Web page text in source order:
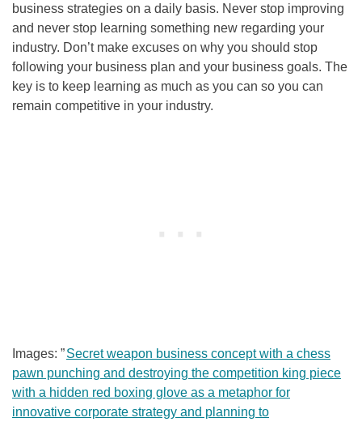
business strategies on a daily basis. Never stop improving
and never stop learning something new regarding your
industry. Don’t make excuses on why you should stop
following your business plan and your business goals. The
key is to keep learning as much as you can so you can
remain competitive in your industry.
Images: ”Secret weapon business concept with a chess
pawn punching and destroying the competition king piece
with a hidden red boxing glove as a metaphor for
innovative corporate strategy and planning to